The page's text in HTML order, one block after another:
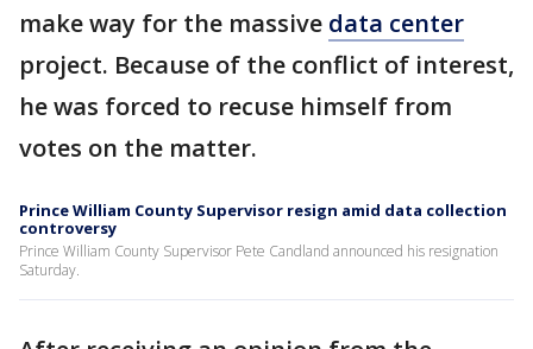
make way for the massive data center
project. Because of the conflict of interest,
he was forced to recuse himself from
votes on the matter.
Prince William County Supervisor resign amid data collection
controversy
Prince William County Supervisor Pete Candland announced his resignation
Saturday.